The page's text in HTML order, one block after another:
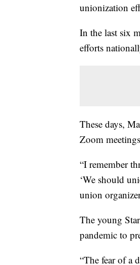
unionization
In the last six
efforts
These days,
Zoom
“I remember
‘We should
union
The young
pandemic to
“The fear of a